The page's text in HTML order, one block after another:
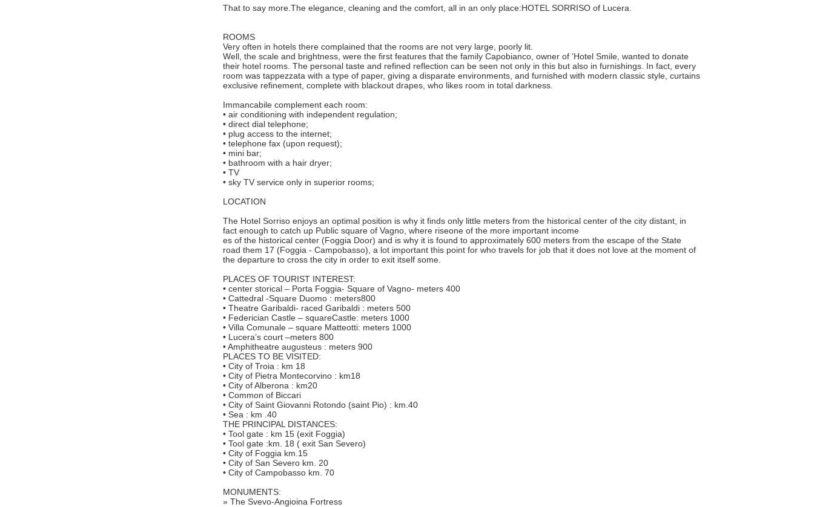
That to say more.The elegance, cleaning and the comfort, all in an only place:HOTEL SORRISO of Lucera.
ROOMS
Very often in hotels there complained that the rooms are not very large, poorly lit.
Well, the scale and brightness, were the first features that the family Capobianco, owner of 'Hotel Smile, wanted to donate
their hotel rooms. The personal taste and refined reflection can be seen not only in this but also in furnishings. In fact, every
room was tappezzata with a type of paper, giving a disparate environments, and furnished with modern classic style, curtains
exclusive refinement, complete with blackout drapes, who likes room in total darkness.
Immancabile complement each room:
• air conditioning with independent regulation;
• direct dial telephone;
• plug access to the internet;
• telephone fax (upon request);
• mini bar;
• bathroom with a hair dryer;
• TV
• sky TV service only in superior rooms;
LOCATION
The Hotel Sorriso enjoys an optimal position is why it finds only little meters from the historical center of the city distant, in
fact enough to catch up Public square of Vagno, where riseone of the more important income
es of the historical center (Foggia Door) and is why it is found to approximately 600 meters from the escape of the State
road them 17 (Foggia - Campobasso), a lot important this point for who travels for job that it does not love at the moment of
the departure to cross the city in order to exit itself some.
PLACES OF TOURIST INTEREST:
• center storical – Porta Foggia- Square of Vagno- meters 400
• Cattedral -Square Duomo : meters800
• Theatre Garibaldi- raced Garibaldi : meters 500
• Federician Castle – squareCastle: meters 1000
• Villa Comunale – square Matteotti: meters 1000
• Lucera’s court –meters 800
• Amphitheatre augusteus : meters 900
PLACES TO BE VISITED:
• City of Troia : km 18
• City of Pietra Montecorvino : km18
• City of Alberona : km20
• Common of Biccari
• City of Saint Giovanni Rotondo (saint Pio) : km.40
• Sea : km .40
THE PRINCIPAL DISTANCES:
• Tool gate : km 15 (exit Foggia)
• Tool gate :km. 18 ( exit San Severo)
• City of Foggia km.15
• City of San Severo km. 20
• City of Campobasso km. 70
MONUMENTS:
» The Svevo-Angioina Fortress